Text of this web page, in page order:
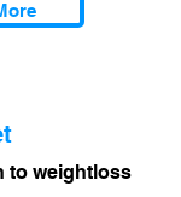
to weightloss